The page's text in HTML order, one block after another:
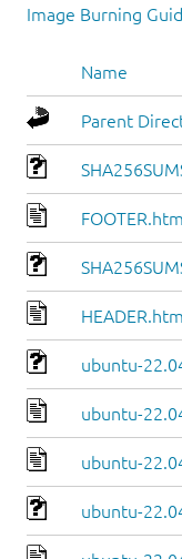
Image Burning
Name
Parent
ubuntu-
ubuntu-
ubuntu-
ubuntu-